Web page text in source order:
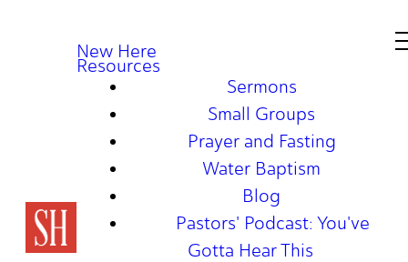
New Here
Resources
Sermons
Small Groups
Prayer and Fasting
Water Baptism
Blog
Pastors' Podcast: You've
Gotta Hear This